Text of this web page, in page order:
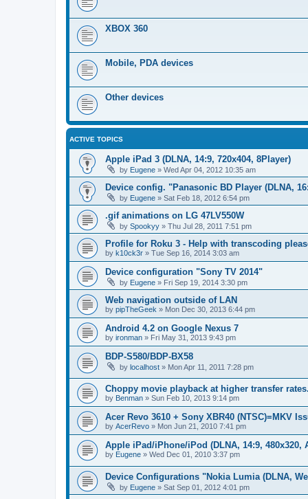
XBOX 360
Mobile, PDA devices
Other devices
ACTIVE TOPICS
Apple iPad 3 (DLNA, 14:9, 720x404, 8Player)
by Eugene » Wed Apr 04, 2012 10:35 am
Device config. "Panasonic BD Player (DLNA,
by Eugene » Sat Feb 18, 2012 6:54 pm
.gif animations on LG 47LV550W
by Spookyy » Thu Jul 28, 2011 7:51 pm
Profile for Roku 3 - Help with transcoding
by k10ck3r » Tue Sep 16, 2014 3:03 am
Device configuration "Sony TV 2014"
by Eugene » Fri Sep 19, 2014 3:30 pm
Web navigation outside of LAN
by pipTheGeek » Mon Dec 30, 2013 6:44 pm
Android 4.2 on Google Nexus 7
by ironman » Fri May 31, 2013 9:43 pm
BDP-S580/BDP-BX58
by localhost » Mon Apr 11, 2011 7:28 pm
Choppy movie playback at higher transfer rates.
by Benman » Sun Feb 10, 2013 9:14 pm
Acer Revo 3610 + Sony XBR40 (NTSC)=MKV
by AcerRevo » Mon Jun 21, 2010 7:41 pm
Apple iPad/iPhone/iPod (DLNA, 14:9, 480x320,
by Eugene » Wed Dec 01, 2010 3:37 pm
Device Configurations "Nokia Lumia (DLNA,
by Eugene » Sat Sep 01, 2012 4:01 pm